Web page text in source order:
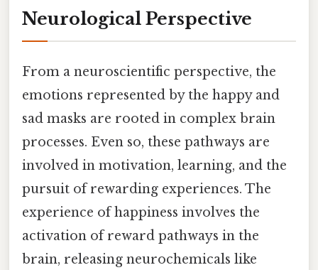
Neurological Perspective
From a neuroscientific perspective, the
emotions represented by the happy and
sad masks are rooted in complex brain
processes. Even so, these pathways are
involved in motivation, learning, and the
pursuit of rewarding experiences. The
experience of happiness involves the
activation of reward pathways in the
brain, releasing neurochemicals like